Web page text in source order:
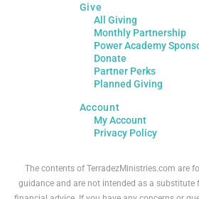
Give
All Giving
Monthly Partnership
Power Academy
Donate
Partner Perks
Planned Giving
Account
My Account
Privacy Policy
The contents of TerradezMinistries.com are
guidance and are not intended as a